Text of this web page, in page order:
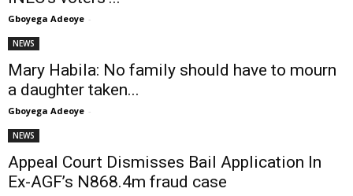
Gboyega Adeoye -
NEWS
Mary Habila: No family should have to mourn
a daughter taken...
Gboyega Adeoye -
NEWS
Appeal Court Dismisses Bail Application In
Ex-AGF’s N868.4m fraud case